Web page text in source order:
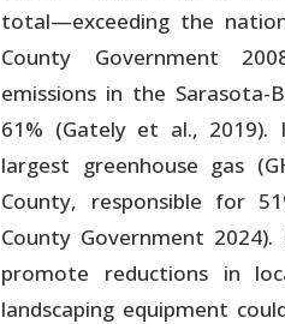
total—exceeding the
County Government
emissions in the
61% (Gately et al.,
largest greenhouse gas
County, responsible for
County Government
promote reductions in
landscaping equipment